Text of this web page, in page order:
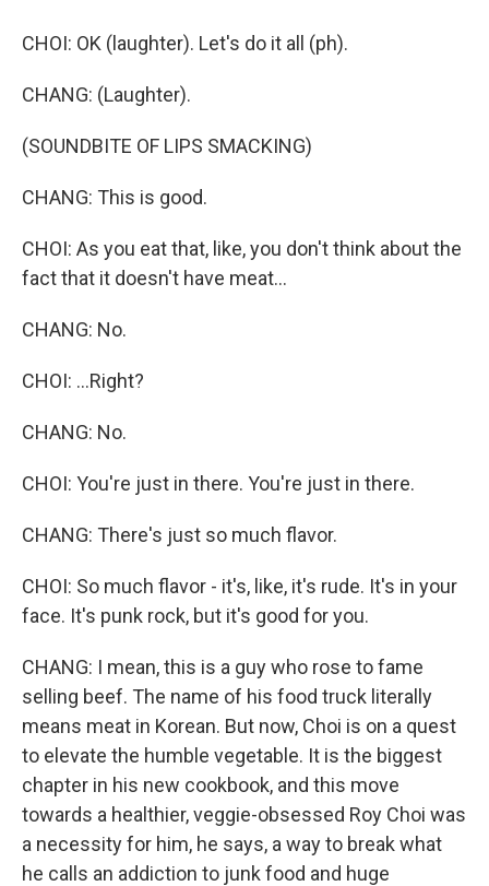
CHOI: OK (laughter). Let's do it all (ph).
CHANG: (Laughter).
(SOUNDBITE OF LIPS SMACKING)
CHANG: This is good.
CHOI: As you eat that, like, you don't think about the
fact that it doesn't have meat...
CHANG: No.
CHOI: ...Right?
CHANG: No.
CHOI: You're just in there. You're just in there.
CHANG: There's just so much flavor.
CHOI: So much flavor - it's, like, it's rude. It's in your
face. It's punk rock, but it's good for you.
CHANG: I mean, this is a guy who rose to fame
selling beef. The name of his food truck literally
means meat in Korean. But now, Choi is on a quest
to elevate the humble vegetable. It is the biggest
chapter in his new cookbook, and this move
towards a healthier, veggie-obsessed Roy Choi was
a necessity for him, he says, a way to break what
he calls an addiction to junk food and huge